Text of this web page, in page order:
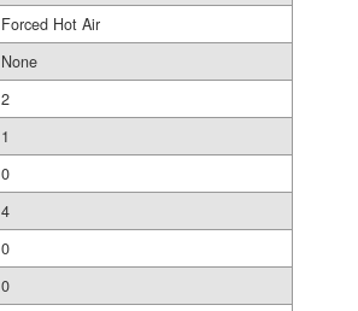
Forced Hot Air
None
2
1
0
4
0
0